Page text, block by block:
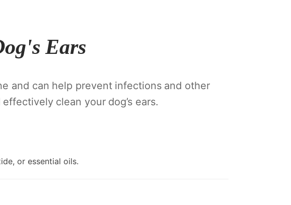
Ears
and can help prevent infections and other
clean your dog’s ears.
or essential oils.